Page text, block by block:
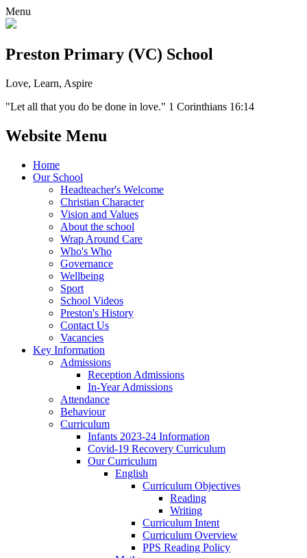
Menu
Preston Primary (VC) School
Love, Learn, Aspire
"Let all that you do be done in love." 1 Corinthians 16:14
Website Menu
Home
Our School
Headteacher's Welcome
Christian Character
Vision and Values
About the school
Wrap Around Care
Who's Who
Governance
Wellbeing
Sport
School Videos
Preston's History
Contact Us
Vacancies
Key Information
Admissions
Reception Admissions
In-Year Admissions
Attendance
Behaviour
Curriculum
Infants 2023-24 Information
Covid-19 Recovery Curriculum
Our Curriculum
English
Curriculum Objectives
Reading
Writing
Curriculum Intent
Curriculum Overview
PPS Reading Policy